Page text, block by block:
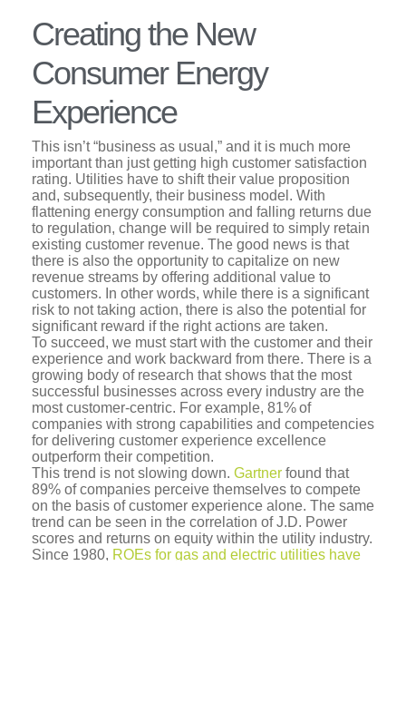
Creating the New
Consumer Energy
Experience
This isn’t “business as usual,” and it is much more
important than just getting high customer satisfaction
rating. Utilities have to shift their value proposition
and, subsequently, their business model. With
flattening energy consumption and falling returns due
to regulation, change will be required to simply retain
existing customer revenue. The good news is that
there is also the opportunity to capitalize on new
revenue streams by offering additional value to
customers. In other words, while there is a significant
risk to not taking action, there is also the potential for
significant reward if the right actions are taken.
To succeed, we must start with the customer and their
experience and work backward from there. There is a
growing body of research that shows that the most
successful businesses across every industry are the
most customer-centric. For example, 81% of
companies with strong capabilities and competencies
for delivering customer experience excellence
outperform their competition.
This trend is not slowing down. Gartner found that
89% of companies perceive themselves to compete
on the basis of customer experience alone. The same
trend can be seen in the correlation of J.D. Power
scores and returns on equity within the utility industry.
Since 1980, ROEs for gas and electric utilities have